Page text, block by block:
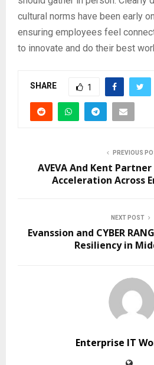
cultural norms have been early
ensuring employees feel
to innovate and do their best
SHARE 1
PREVIOUS
AVEVA And Kent
Acceleration Across
NEXT POST
Evanssion and CYBER
Resiliency in
Enterprise IT